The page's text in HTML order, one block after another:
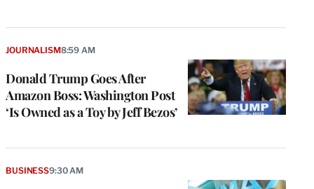
Donald Trump Goes After
Amazon Boss: Washington Post
‘Is Owned as a Toy by Jeff Bezos’
JOURNALISM8:59 AM
BUSINESS9:30 AM